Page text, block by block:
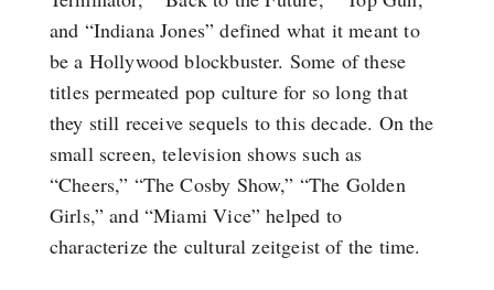
and “Indiana Jones” defined what it meant to
be a Hollywood blockbuster. Some of these
titles permeated pop culture for so long that
they still receive sequels to this decade. On the
small screen, television shows such as
“Cheers,” “The Cosby Show,” “The Golden
Girls,” and “Miami Vice” helped to
characterize the cultural zeitgeist of the time.